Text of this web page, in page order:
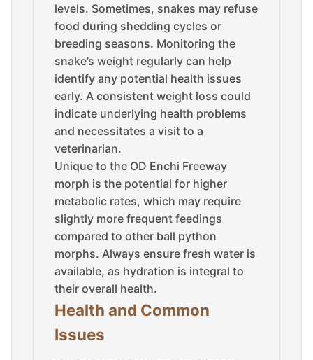
levels. Sometimes, snakes may refuse
food during shedding cycles or
breeding seasons. Monitoring the
snake’s weight regularly can help
identify any potential health issues
early. A consistent weight loss could
indicate underlying health problems
and necessitates a visit to a
veterinarian.
Unique to the OD Enchi Freeway
morph is the potential for higher
metabolic rates, which may require
slightly more frequent feedings
compared to other ball python
morphs. Always ensure fresh water is
available, as hydration is integral to
their overall health.
Health and Common
Issues